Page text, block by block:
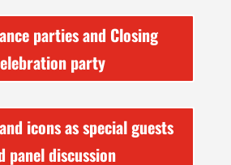
parties and Closing
party
icons as special guests
panel discussion